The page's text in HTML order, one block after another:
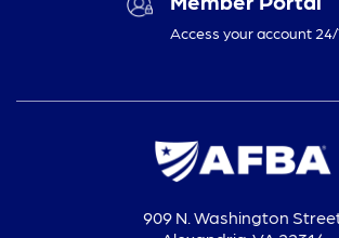
Access your account
909 N. Washington